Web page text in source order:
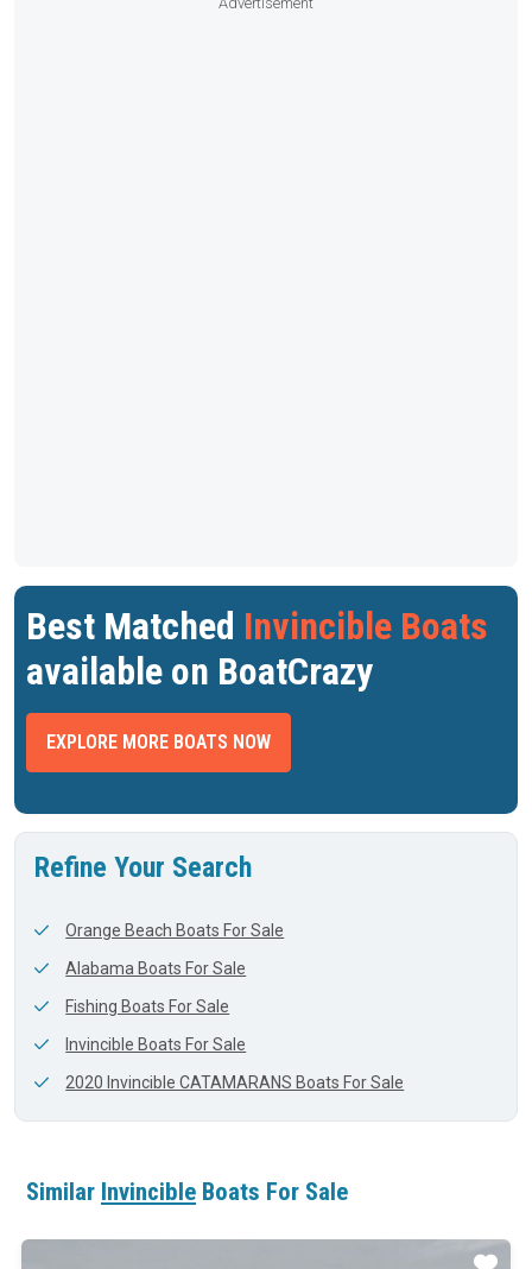
Best Matched Invincible Boats
available on BoatCrazy
EXPLORE MORE BOATS NOW
Refine Your Search
Orange Beach Boats For Sale
Alabama Boats For Sale
Fishing Boats For Sale
Invincible Boats For Sale
2020 Invincible CATAMARANS Boats For Sale
Similar Invincible Boats For Sale